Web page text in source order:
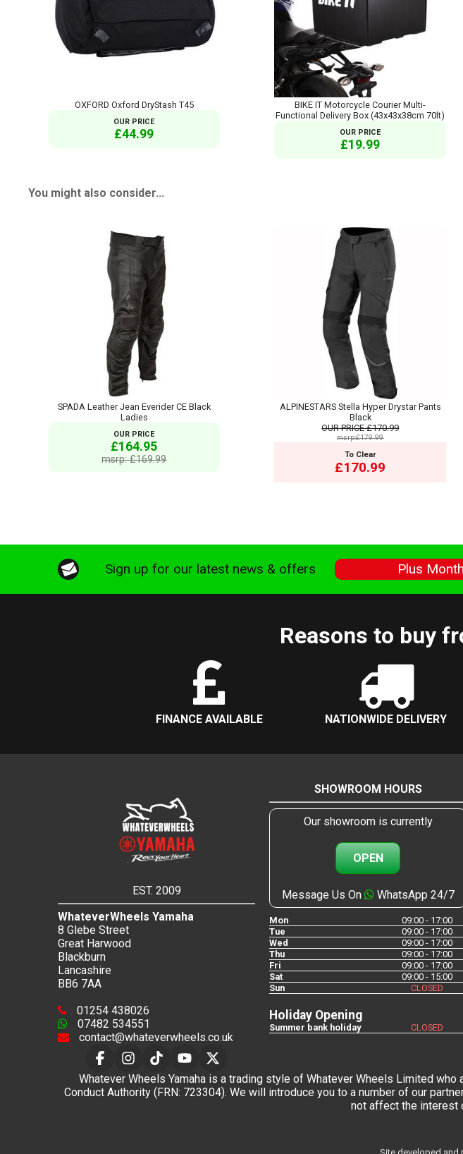
OXFORD Oxford DryStash T45
OUR PRICE
£44.99
BIKE IT Motorcycle Courier Multi-
Functional Delivery Box (43x43x38cm 70lt)
OUR PRICE
£19.99
You might also consider...
SPADA Leather Jean Everider CE Black
Ladies
OUR PRICE
£164.95
msrp: £169.99
ALPINESTARS Stella Hyper Drystar Pants
Black
OUR PRICE£170.99
msrp:£179.99
To Clear
£170.99
Sign up for our latest news & offers Plus
Reasons to buy
FINANCE AVAILABLE NATIONWIDE DELIVERY
EST. 2009
WhateverWheels Yamaha
8 Glebe Street
Great Harwood
Blackburn
Lancashire
BB6 7AA
01254 438026
07482 534551
contact@whateverwheels.co.uk
SHOWROOM HOURS
Our showroom is currently
OPEN
Message Us On WhatsApp 24/7
Mon
09:00 - 17:00
Tue
09:00 - 17:00
Wed
09:00 - 17:00
Thu
09:00 - 17:00
Fri
09:00 - 17:00
Sat
09:00 - 15:00
Sun
CLOSED
Holiday Opening
Summer bank holiday CLOSED
Whatever Wheels Yamaha is a trading style of Whatever Wheels Limited
Conduct Authority (FRN: 723304). We will introduce you to a number of our
not affect the interest